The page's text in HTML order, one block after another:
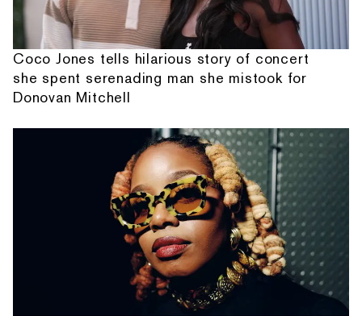
Coco Jones tells hilarious story of concert
she spent serenading man she mistook for
Donovan Mitchell